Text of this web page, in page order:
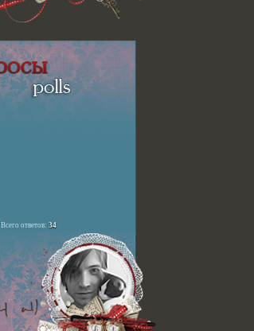
Всего ответов: 34